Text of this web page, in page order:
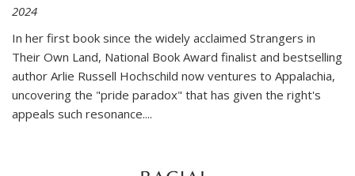
2024
In her first book since the widely acclaimed Strangers in
Their Own Land, National Book Award finalist and bestselling
author Arlie Russell Hochschild now ventures to Appalachia,
uncovering the "pride paradox" that has given the right's
appeals such resonance....